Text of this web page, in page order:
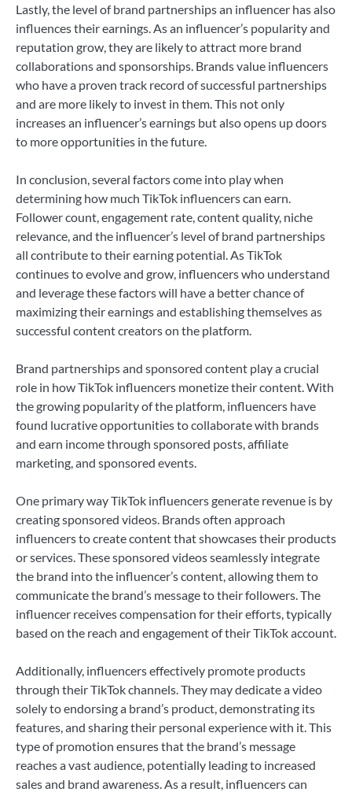
Lastly, the level of brand partnerships an influencer has also
influences their earnings. As an influencer’s popularity and
reputation grow, they are likely to attract more brand
collaborations and sponsorships. Brands value influencers
who have a proven track record of successful partnerships
and are more likely to invest in them. This not only
increases an influencer’s earnings but also opens up doors
to more opportunities in the future.
In conclusion, several factors come into play when
determining how much TikTok influencers can earn.
Follower count, engagement rate, content quality, niche
relevance, and the influencer’s level of brand partnerships
all contribute to their earning potential. As TikTok
continues to evolve and grow, influencers who understand
and leverage these factors will have a better chance of
maximizing their earnings and establishing themselves as
successful content creators on the platform.
Brand partnerships and sponsored content play a crucial
role in how TikTok influencers monetize their content. With
the growing popularity of the platform, influencers have
found lucrative opportunities to collaborate with brands
and earn income through sponsored posts, affiliate
marketing, and sponsored events.
One primary way TikTok influencers generate revenue is by
creating sponsored videos. Brands often approach
influencers to create content that showcases their products
or services. These sponsored videos seamlessly integrate
the brand into the influencer’s content, allowing them to
communicate the brand’s message to their followers. The
influencer receives compensation for their efforts, typically
based on the reach and engagement of their TikTok account.
Additionally, influencers effectively promote products
through their TikTok channels. They may dedicate a video
solely to endorsing a brand’s product, demonstrating its
features, and sharing their personal experience with it. This
type of promotion ensures that the brand’s message
reaches a vast audience, potentially leading to increased
sales and brand awareness. As a result, influencers can